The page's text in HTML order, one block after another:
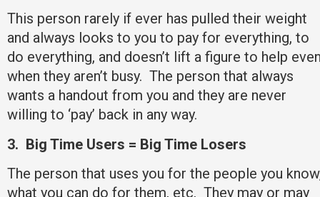
This person rarely if ever has pulled their weight
and always looks to you to pay for everything, to
do everything, and doesn’t lift a figure to help
when they aren’t busy. The person that always
wants a handout from you and they are never
willing to ‘pay’ back in any way.
3. Big Time Users = Big Time Losers
The person that uses you for the people you
what you can do for them, etc. They may or may